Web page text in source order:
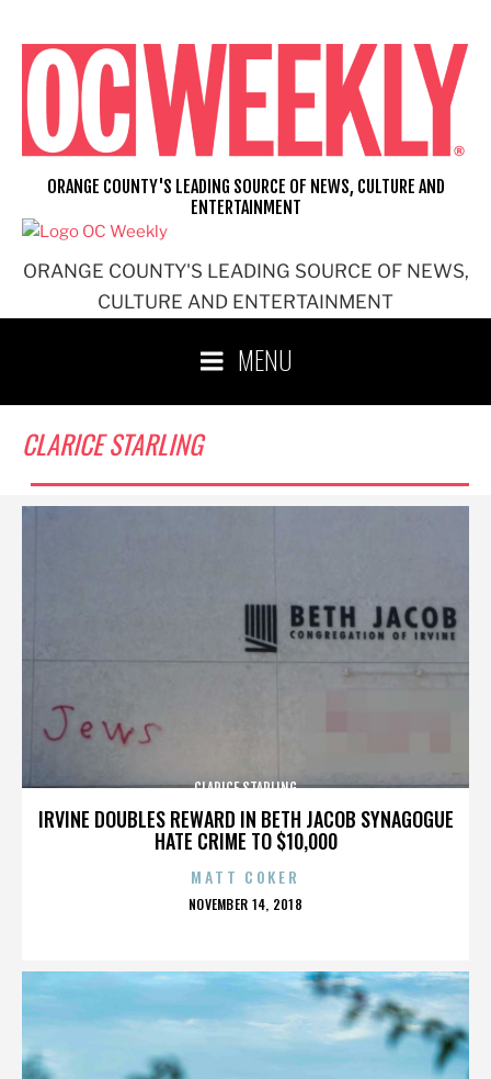
content
ORANGE COUNTY'S LEADING SOURCE OF NEWS,
CULTURE AND ENTERTAINMENT
ORANGE COUNTY'S LEADING SOURCE OF NEWS, CULTURE AND
ENTERTAINMENT
MENU
CLARICE STARLING
IRVINE DOUBLES REWARD IN BETH JACOB SYNAGOGUE
HATE CRIME TO $10,000
CLARICE STARLING
MATT COKER
POSTED
NOVEMBER 14, 2018